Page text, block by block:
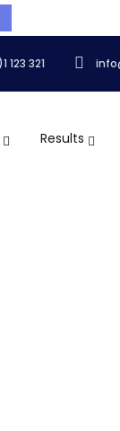
123 321
Results